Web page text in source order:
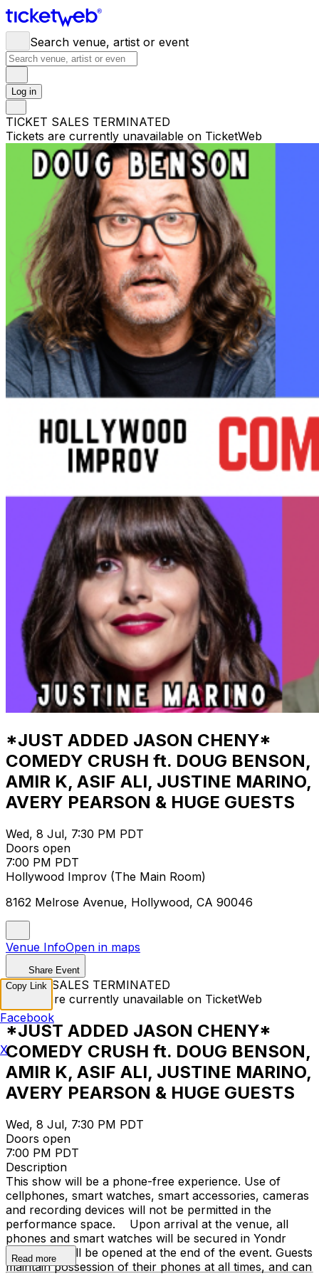
Search venue, artist or event
Log in
TICKET SALES TERMINATED
Tickets are currently unavailable on TicketWeb
*JUST ADDED JASON CHENY*
COMEDY CRUSH ft. DOUG BENSON,
AMIR K, ASIF ALI, JUSTINE MARINO,
AVERY PEARSON & HUGE GUESTS
Wed, 8 Jul, 7:30 PM PDT
Doors open
7:00 PM PDT
Hollywood Improv (The Main Room)
8162 Melrose Avenue, Hollywood, CA 90046
Venue InfoOpen in maps
Share Event
TICKET SALES TERMINATED
Tickets are currently unavailable on TicketWeb
*JUST ADDED JASON CHENY*
COMEDY CRUSH ft. DOUG BENSON,
AMIR K, ASIF ALI, JUSTINE MARINO,
AVERY PEARSON & HUGE GUESTS
Wed, 8 Jul, 7:30 PM PDT
Doors open
7:00 PM PDT
Description
This show will be a phone-free experience. Use of
cellphones, smart watches, smart accessories, cameras
and recording devices will not be permitted in the
performance space. Upon arrival at the venue, all
phones and smart watches will be secured in Yondr
cases that will be opened at the end of the event. Guests
maintain possession of their phones at all times, and can
Read more
Copy Link
Facebook
X